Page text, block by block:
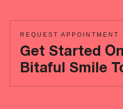
REQUEST APPOINTMENT
Get Started
Bitaful Smile